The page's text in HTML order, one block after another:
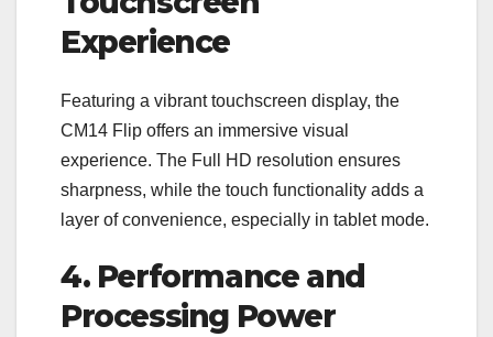
Experience
Featuring a vibrant touchscreen display, the
CM14 Flip offers an immersive visual
experience. The Full HD resolution ensures
sharpness, while the touch functionality adds a
layer of convenience, especially in tablet mode.
4. Performance and
Processing Power